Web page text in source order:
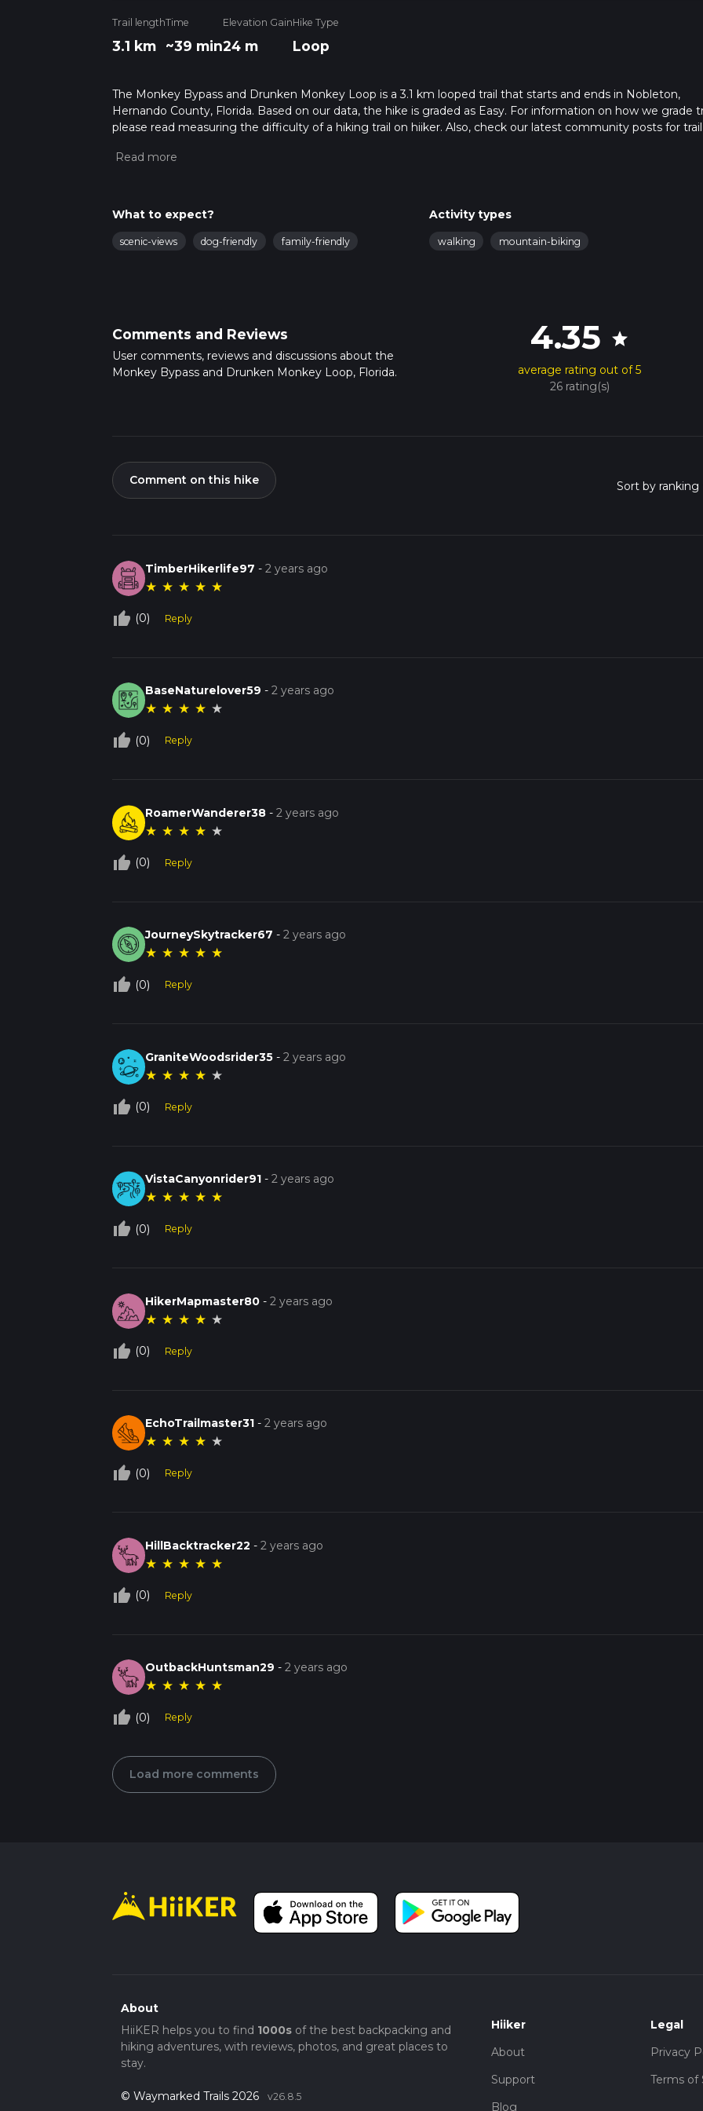
Trail length
3.1 km
Time
~39 min
Elevation Gain
24 m
Hike Type
Loop
The Monkey Bypass and Drunken Monkey Loop is a 3.1 km looped trail that starts and ends in Nobleton,
Hernando County, Florida. Based on our data, the hike is graded as Easy. For information on how we grade
please read measuring the difficulty of a hiking trail on hiiker. Also, check our latest community posts for trail
multiple variables. For more info read about how we calculate hike time.
What to expect?
scenic-views dog-friendly family-friendly
Activity types
walking mountain-biking
Comments and Reviews
User comments, reviews and discussions about the
Monkey Bypass and Drunken Monkey Loop, Florida.
4.35 star
average rating out of 5
26 rating(s)
Comment on this hike
TimberHikerlife97 -2 years ago
★ ★ ★ ★ ★
thumb_up_off_alt (0) Reply
BaseNaturelover59 -2 years ago
★ ★ ★ ★ ★
thumb_up_off_alt (0) Reply
RoamerWanderer38 -2 years ago
★ ★ ★ ★ ★
thumb_up_off_alt (0) Reply
JourneySkytracker67 -2 years ago
★ ★ ★ ★ ★
thumb_up_off_alt (0) Reply
GraniteWoodsrider35 -2 years ago
★ ★ ★ ★ ★
thumb_up_off_alt (0) Reply
VistaCanyonrider91 -2 years ago
★ ★ ★ ★ ★
thumb_up_off_alt (0) Reply
HikerMapmaster80 -2 years ago
★ ★ ★ ★ ★
thumb_up_off_alt (0) Reply
EchoTrailmaster31 -2 years ago
★ ★ ★ ★ ★
thumb_up_off_alt (0) Reply
HillBacktracker22 -2 years ago
★ ★ ★ ★ ★
thumb_up_off_alt (0) Reply
OutbackHuntsman29 -2 years ago
★ ★ ★ ★ ★
thumb_up_off_alt (0) Reply
Load more comments
About
HiiKER helps you to find 1000sof the best backpacking and
hiking adventures, with reviews, photos, and great places to
stay.
© Waymarked Trails 2026 v26.8.5
Hiiker
About
Support
Blog
Legal
Privacy
Terms of